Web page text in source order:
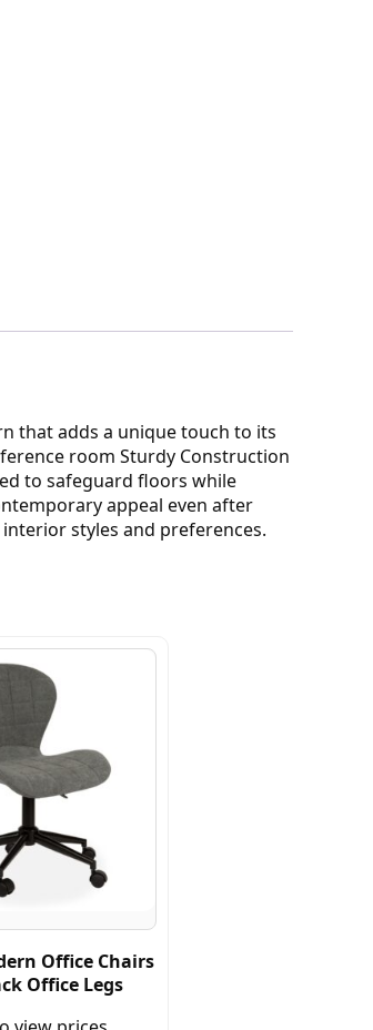
that adds a unique touch to its
room Sturdy Construction
to safeguard floors while
appeal even after
styles and preferences.
Office Chairs
Office Legs